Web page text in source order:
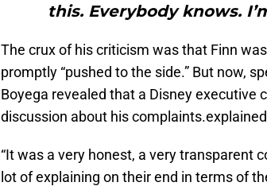
this. Everybody knows.
The crux of his criticism was that Finn
promptly “pushed to the side.” But now,
Boyega revealed that a Disney executive
discussion about his
“It was a very honest, a very transparent
lot of explaining on their end in terms of